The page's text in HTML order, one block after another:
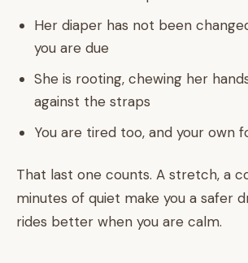
Her diaper has not been
you are due
She is rooting, chewing her
against the straps
You are tired too, and your own
That last one counts. A stretch, a
minutes of quiet make you a safer
rides better when you are calm.